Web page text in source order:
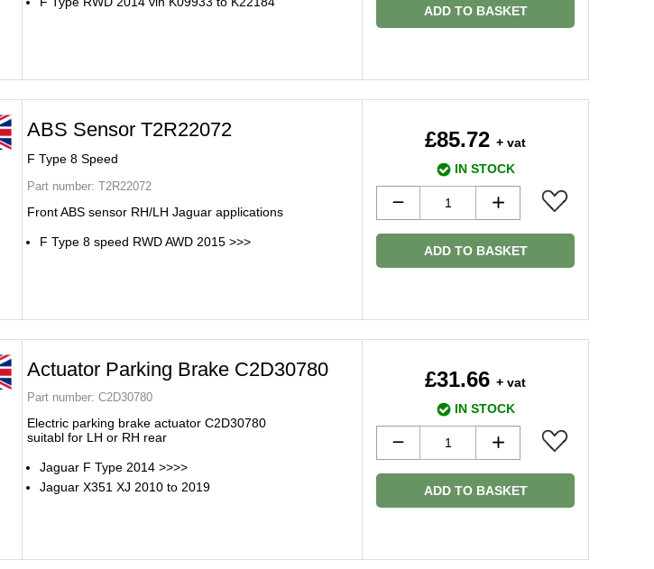
ADD TO BASKET
ABS Sensor T2R22072
F Type 8 Speed
Part number: T2R22072
Front ABS sensor RH/LH Jaguar applications
F Type 8 speed RWD AWD 2015 >>>
£85.72 + vat
IN STOCK
ADD TO BASKET
Actuator Parking Brake C2D30780
Part number: C2D30780
Electric parking brake actuator C2D30780
suitabl for LH or RH rear
Jaguar F Type 2014 >>>>
Jaguar X351 XJ 2010 to 2019
£31.66 + vat
IN STOCK
ADD TO BASKET